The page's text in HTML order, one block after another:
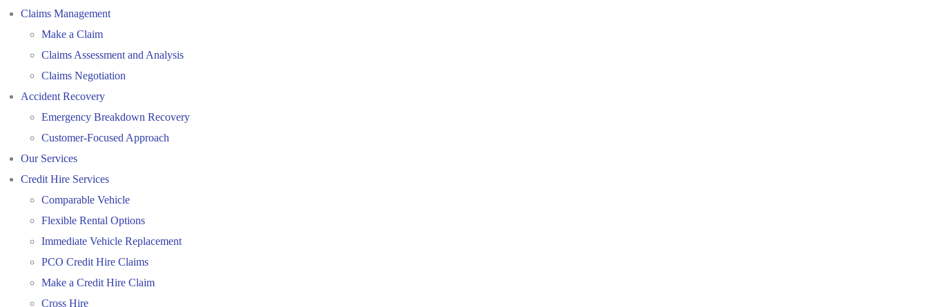
Claims Management
Make a Claim
Claims Assessment and Analysis
Claims Negotiation
Accident Recovery
Emergency Breakdown Recovery
Customer-Focused Approach
Our Services
Credit Hire Services
Comparable Vehicle
Flexible Rental Options
Immediate Vehicle Replacement
PCO Credit Hire Claims
Make a Credit Hire Claim
Cross Hire